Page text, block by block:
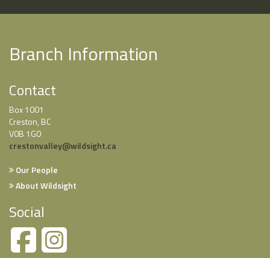
Branch Information
Contact
Box 1001
Creston, BC
V0B 1G0
crestonvalley@wildsight.ca
Our People
About Wildsight
Social